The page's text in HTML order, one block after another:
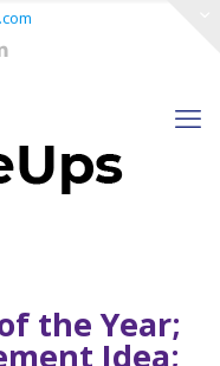
the Year;
Idea;